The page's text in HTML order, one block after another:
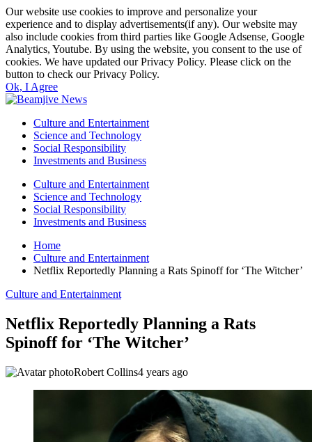
Our website use cookies to improve and personalize your
experience and to display advertisements(if any). Our website may
also include cookies from third parties like Google Adsense, Google
Analytics, Youtube. By using the website, you consent to the use of
cookies. We have updated our Privacy Policy. Please click on the
button to check our Privacy Policy.
Ok, I Agree
Culture and Entertainment
Science and Technology
Social Responsibility
Investments and Business
Culture and Entertainment
Science and Technology
Social Responsibility
Investments and Business
Home
Culture and Entertainment
Netflix Reportedly Planning a Rats Spinoff for ‘The Witcher’
Culture and Entertainment
Netflix Reportedly Planning a Rats
Spinoff for ‘The Witcher’
Robert Collins4 years ago